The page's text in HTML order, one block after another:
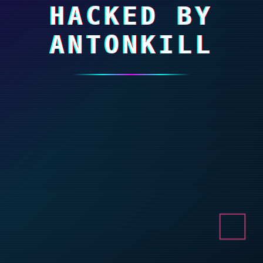
HACKED BY
ANTONKILL